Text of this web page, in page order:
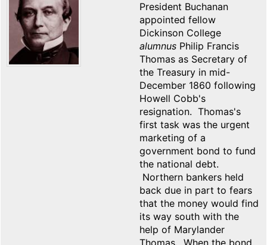
President Buchanan
appointed fellow
Dickinson College
alumnus Philip Francis
Thomas as Secretary of
the Treasury in mid-
December 1860 following
Howell Cobb's
resignation. Thomas's
first task was the urgent
marketing of a
government bond to fund
the national debt.
Northern bankers held
back due in part to fears
that the money would find
its way south with the
help of Marylander